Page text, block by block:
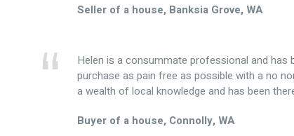
Seller of a house, Banksia Grove, WA
Helen is a consummate professional and has
purchase as pain free as possible with a no
a wealth of local knowledge and has been
Buyer of a house, Connolly, WA